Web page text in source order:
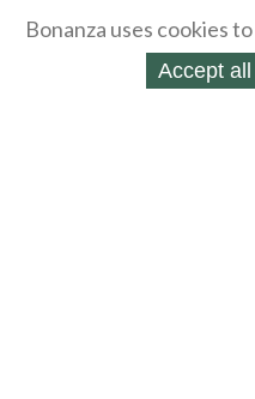
Bonanza uses cookies
Accept all